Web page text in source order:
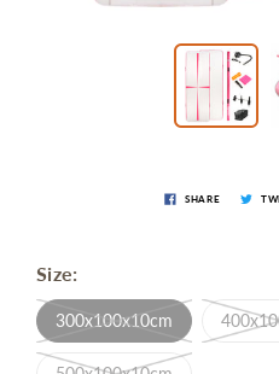
SHARE
Size:
300x100x10cm